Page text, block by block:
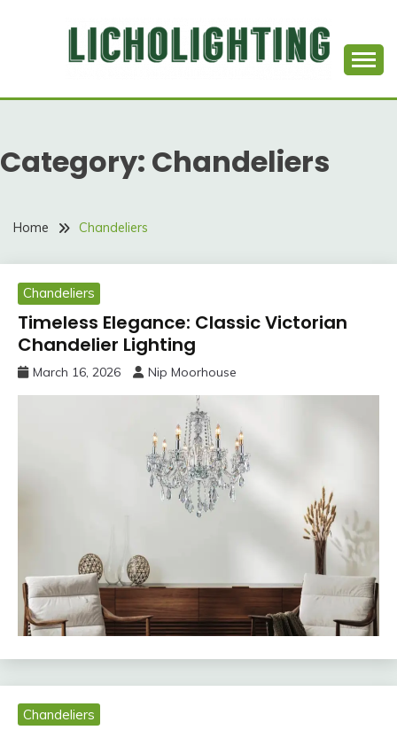
LICHOLIGHTING
Category: Chandeliers
Home Chandeliers
Chandeliers
Timeless Elegance: Classic Victorian
Chandelier Lighting
March 16, 2026 Nip Moorhouse
Chandeliers